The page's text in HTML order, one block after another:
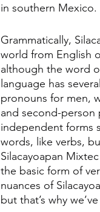
in southern Mexico.
Grammatically,
world from English
although the word
language has
pronouns for men,
and second-
independent forms
words, like verbs,
Silacayoapan
the basic form of
nuances of
but that’s why